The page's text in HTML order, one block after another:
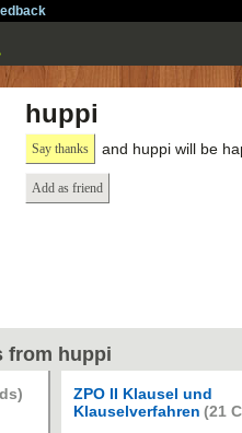
huppi
Say thanks and huppi will be
Add as friend
from huppi
ZPO II Klausel und
Klauselverfahren (21